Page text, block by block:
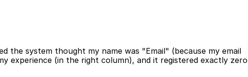
the system thought my name was "Email" (because my email
experience (in the right column), and it registered exactly zero